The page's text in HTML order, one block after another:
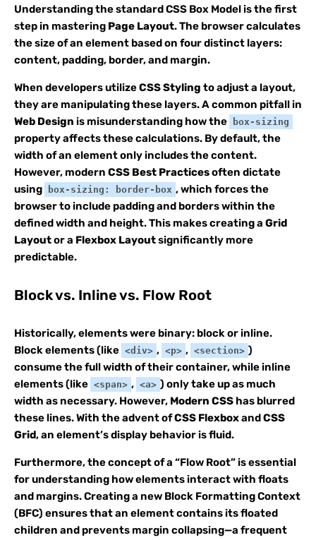
Understanding the standard CSS Box Model is the first
step in mastering Page Layout. The browser calculates
the size of an element based on four distinct layers:
content, padding, border, and margin.
When developers utilizeCSS Styling to adjust a layout,
they are manipulating these layers. A common pitfall in
Web Design is misunderstanding how the box-sizing
property affects these calculations. By default, the
width of an element only includes the content.
However, modern CSS Best Practicesoften dictate
using
box-sizing: border-box , which forces the
browser to include padding and borders within the
defined width and height. This makes creating a Grid
Layoutor a Flexbox Layoutsignificantly more
predictable.
Block vs. Inline vs. Flow Root
Historically, elements were binary: block or inline.
Block elements (like <div> , <p> , <section> )
consume the full width of their container, while inline
elements (like <span> , <a> ) only take up as much
width as necessary. However, Modern CSS has blurred
these lines. With the advent ofCSS FlexboxandCSS
Grid, an element’s display behavior is fluid.
Furthermore, the concept of a “Flow Root” is essential
for understanding how elements interact with floats
and margins. Creating a new Block Formatting Context
(BFC) ensures that an element contains its floated
children and prevents margin collapsing—a frequent